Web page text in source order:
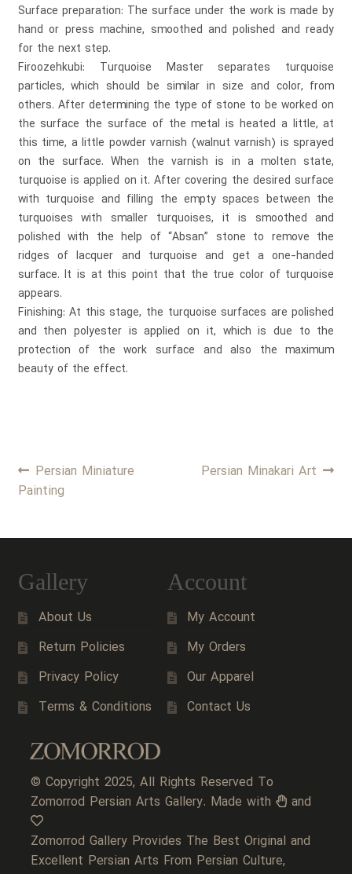
Surface preparation: The surface under the work is made by
hand or press machine, smoothed and polished and ready
for the next step.
Firoozehkubi: Turquoise Master separates turquoise
particles, which should be similar in size and color, from
others. After determining the type of stone to be worked on
the surface the surface of the metal is heated a little, at
this time, a little powder varnish (walnut varnish) is sprayed
on the surface. When the varnish is in a molten state,
turquoise is applied on it. After covering the desired surface
with turquoise and filling the empty spaces between the
turquoises with smaller turquoises, it is smoothed and
polished with the help of “Absan” stone to remove the
ridges of lacquer and turquoise and get a one-handed
surface. It is at this point that the true color of turquoise
appears.
Finishing: At this stage, the turquoise surfaces are polished
and then polyester is applied on it, which is due to the
protection of the work surface and also the maximum
beauty of the effect.
Post
navigation
Previous
post:
Persian Miniature
Painting
Next
Persian Minakari Art
Gallery
About Us
Return Policies
Privacy Policy
Terms & Conditions
Account
My Account
My Orders
Our Apparel
Contact Us
© Copyright 2025, All Rights Reserved To
Zomorrod Persian Arts Gallery. Made with
and
Zomorrod Gallery Provides The Best Original and
Excellent Persian Arts From Persian Culture,